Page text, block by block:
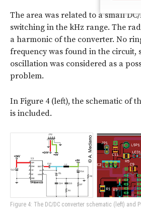
The area was related to a small
switching in the kHz range. The
a harmonic of the converter. No
frequency was found in the circuit,
oscillation was considered as a
problem.
In Figure 4 (left), the schematic of
is included.
Figure 4: The DC/DC converter schematic (left) and